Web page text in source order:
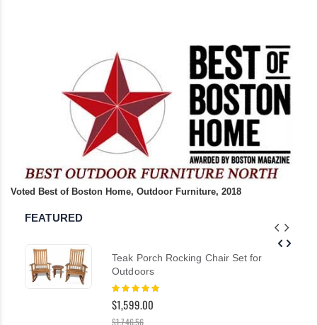
Voted Best of Boston Home, Outdoor Furniture, 2018
FEATURED
Teak Porch Rocking Chair Set for
Outdoors
Rating:
$1,599.00
$1,746.56